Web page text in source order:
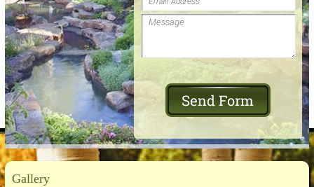
Gallery